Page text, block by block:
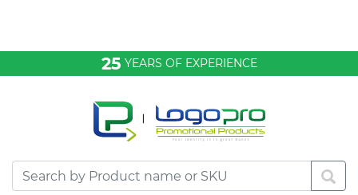
25 YEARS OF EXPERIENCE
Desktop & Keyrings
Drinkware & Food